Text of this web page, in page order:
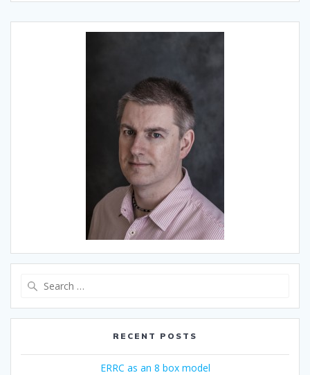
RECENT POSTS
ERRC as an 8 box model